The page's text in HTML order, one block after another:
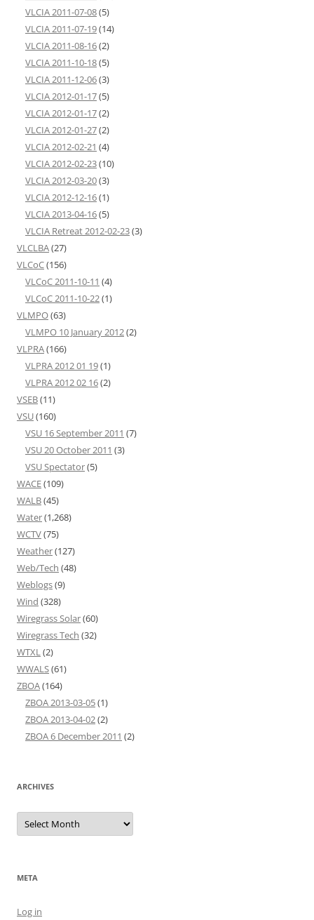
VLCIA 2011-07-08(5)
VLCIA 2011-07-19(14)
VLCIA 2011-08-16(2)
VLCIA 2011-10-18(5)
VLCIA 2011-12-06(3)
VLCIA 2012-01-17(5)
VLCIA 2012-01-17(2)
VLCIA 2012-01-27(2)
VLCIA 2012-02-21 (4)
VLCIA 2012-02-23(10)
VLCIA 2012-03-20(3)
VLCIA 2012-12-16(1)
VLCIA 2013-04-16(5)
VLCIA Retreat 2012-02-23(3)
VLCLBA(27)
VLCoC(156)
VLCoC 2011-10-11 (4)
VLCoC 2011-10-22(1)
VLMPO(63)
VLMPO 10 January 2012(2)
VLPRA(166)
VLPRA 2012 01 19(1)
VLPRA 2012 02 16(2)
VSEB(11)
VSU(160)
VSU 16 September 2011 (7)
VSU 20 October 2011 (3)
VSU Spectator(5)
WACE(109)
WALB(45)
Water(1,268)
WCTV(75)
Weather(127)
Web/Tech (48)
Weblogs(9)
Wind (328)
Wiregrass Solar(60)
Wiregrass Tech (32)
WTXL(2)
WWALS(61)
ZBOA(164)
ZBOA 2013-03-05(1)
ZBOA 2013-04-02(2)
ZBOA 6 December 2011 (2)
ARCHIVES
Archives
META
Log in